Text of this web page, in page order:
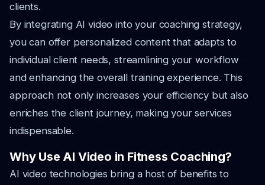
clients.
By integrating AI video into your coaching strategy,
you can offer personalized content that adapts to
individual client needs, streamlining your workflow
and enhancing the overall training experience. This
approach not only increases your efficiency but also
enriches the client journey, making your services
indispensable.
Why Use AI Video in Fitness Coaching?
AI video technologies bring a host of benefits to